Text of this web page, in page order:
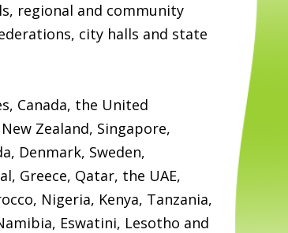
regional and community
city halls and state
Canada, the United
Zealand, Singapore,
Denmark, Sweden,
Greece, Qatar, the UAE,
Nigeria, Kenya, Tanzania,
Eswatini, Lesotho and